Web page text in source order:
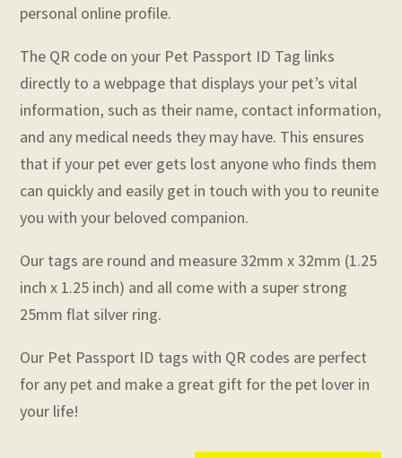
personal online profile.
The QR code on your Pet Passport ID Tag links
directly to a webpage that displays your pet’s vital
information, such as their name, contact information,
and any medical needs they may have. This ensures
that if your pet ever gets lost anyone who finds them
can quickly and easily get in touch with you to reunite
you with your beloved companion.
Our tags are round and measure 32mm x 32mm (1.25
inch x 1.25 inch) and all come with a super strong
25mm flat silver ring.
Our Pet Passport ID tags with QR codes are perfect
for any pet and make a great gift for the pet lover in
your life!